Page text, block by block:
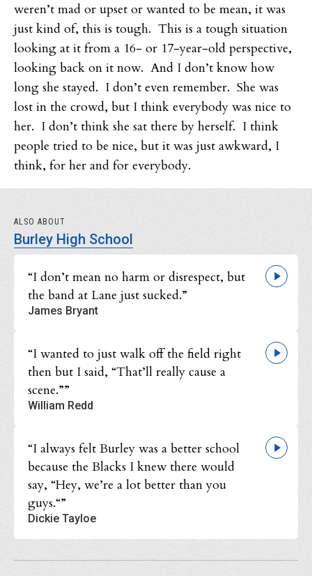
weren’t mad or upset or wanted to be mean, it was
just kind of, this is tough. This is a tough situation
looking at it from a 16- or 17-year-old perspective,
looking back on it now. And I don’t know how
long she stayed. I don’t even remember. She was
lost in the crowd, but I think everybody was nice to
her. I don’t think she sat there by herself. I think
people tried to be nice, but it was just awkward, I
think, for her and for everybody.
ALSO ABOUT
Burley High School
“I don’t mean no harm or disrespect, but
the band at Lane just sucked.”
James Bryant
“I wanted to just walk off the field right
then but I said, “That’ll really cause a
scene.””
William Redd
“I always felt Burley was a better school
because the Blacks I knew there would
say, “Hey, we’re a lot better than you
guys.“”
Dickie Tayloe